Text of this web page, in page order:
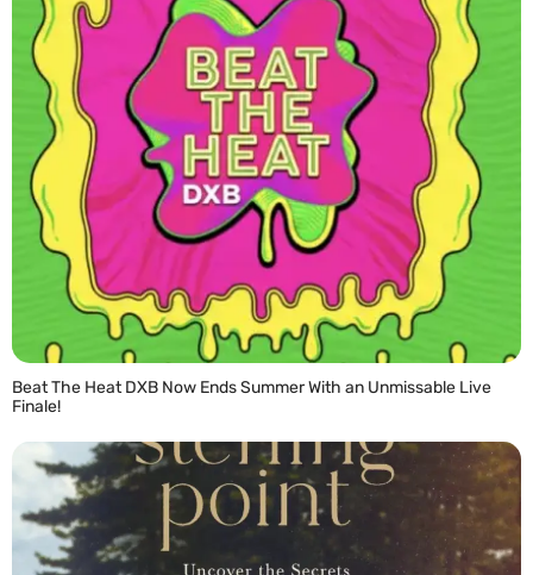
Beat The Heat DXB Now Ends Summer With an Unmissable Live
Finale!